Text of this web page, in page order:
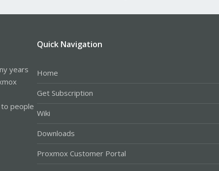
years
people
Quick Navigation
Home
Get Subscription
Wiki
Downloads
Proxmox Customer Portal